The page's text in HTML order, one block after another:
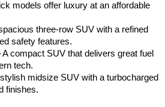
models offer luxury at an affordable
three-row SUV with a refined
safety features.
compact SUV that delivers great fuel
tech.
midsize SUV with a turbocharged
finishes.